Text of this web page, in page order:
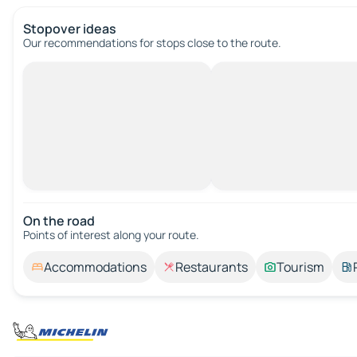
Stopover ideas
Our recommendations for stops close to the route.
On the road
Points of interest along your route.
Accommodations Restaurants Tourism